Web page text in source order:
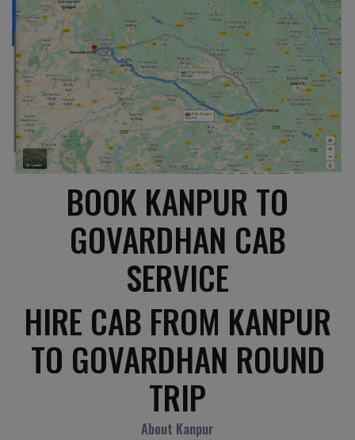
BOOK KANPUR TO
GOVARDHAN CAB
SERVICE
HIRE CAB FROM KANPUR
TO GOVARDHAN ROUND
TRIP
About Kanpur